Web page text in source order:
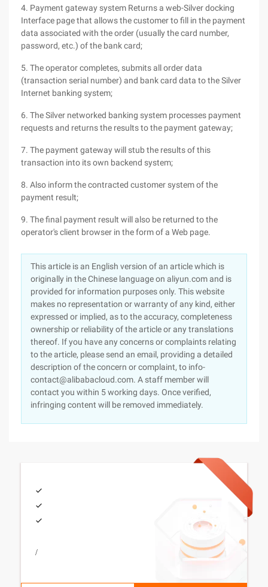
4. Payment gateway system Returns a web-Silver docking
Interface page that allows the customer to fill in the payment
data associated with the order (usually the card number,
password, etc.) of the bank card;
5. The operator completes, submits all order data
(transaction serial number) and bank card data to the Silver
Internet banking system;
6. The Silver networked banking system processes payment
requests and returns the results to the payment gateway;
7. The payment gateway will stub the results of this
transaction into its own backend system;
8. Also inform the contracted customer system of the
payment result;
9. The final payment result will also be returned to the
operator's client browser in the form of a Web page.
This article is an English version of an article which is
originally in the Chinese language on aliyun.com and is
provided for information purposes only. This website
makes no representation or warranty of any kind, either
expressed or implied, as to the accuracy, completeness
ownership or reliability of the article or any translations
thereof. If you have any concerns or complaints relating
to the article, please send an email, providing a detailed
description of the concern or complaint, to info-
contact@alibabacloud.com. A staff member will
contact you within 5 working days. Once verified,
infringing content will be removed immediately.
/